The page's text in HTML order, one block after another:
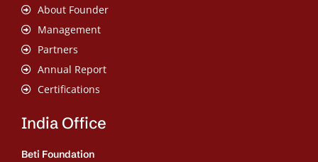
About Founder
Management
Partners
Annual Report
Certifications
India Office
Beti Foundation